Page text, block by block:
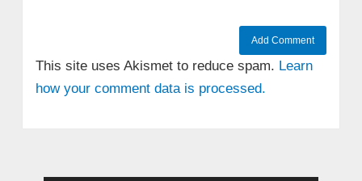
This site uses Akismet to reduce spam. Learn
how your comment data is processed.